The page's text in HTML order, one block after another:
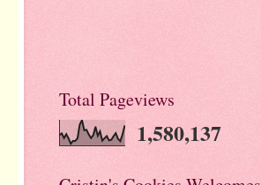
Total Pageviews
1,580,137